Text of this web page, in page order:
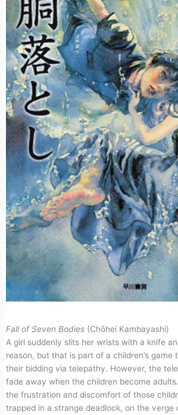
Fall of Seven Bodies (Chōhei Kambayashi)
A girl suddenly slits her wrists with a knife
reason, but that is part of a children’s
their bidding via telepathy. However, the
fade away when the children become
the frustration and discomfort of those
trapped in a strange deadlock, on the verge